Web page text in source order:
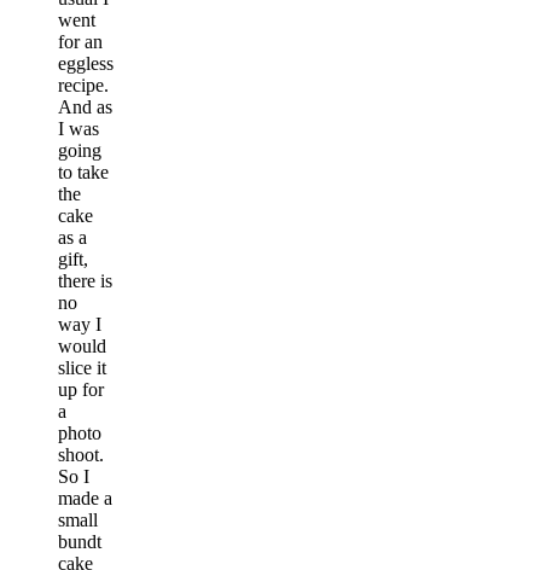
went
for an
eggless
recipe.
And as
I was
going
to take
the
cake
as a
gift,
there is
no
way I
would
slice it
up for
a
photo
shoot.
So I
made a
small
bundt
cake